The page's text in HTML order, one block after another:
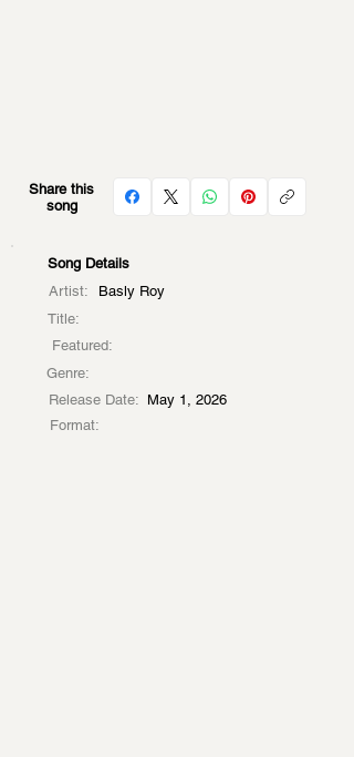
Share this
song
Song Details
Artist:
Basly Roy
Title:
Featured:
Genre:
Release Date: May 1, 2026
Format: